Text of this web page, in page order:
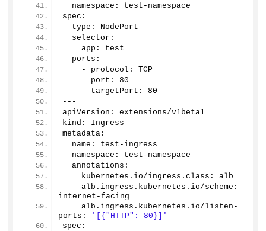
  namespace: test-namespace
spec:
  type: NodePort
  selector:
    app: test
  ports:
    - protocol: TCP
      port:
80
      targetPort:
80
---
apiVersion: extensions/v1beta1
kind: Ingress
metadata:
  name: test-ingress
  namespace: test-namespace
  annotations:
    kubernetes.
io/ingress. class : alb
    alb.
ingress . kubernetes . io/scheme:
internet-facing
    alb.
ingress . kubernetes . io/listen-
ports:
'[{"HTTP": 80}]'
spec: